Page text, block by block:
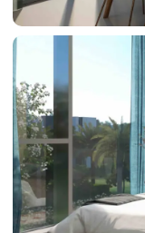
BY DAMAC
DAMAC
DAMAC
DAMAC
DAMAC
DAMAC
SUN CITY